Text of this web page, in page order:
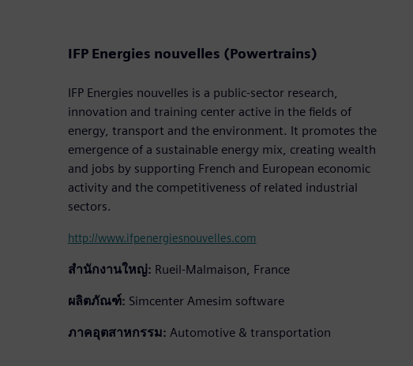
IFP Energies nouvelles (Powertrains)
IFP Energies nouvelles is a public-sector research,
innovation and training center active in the fields of
energy, transport and the environment. It promotes the
emergence of a sustainable energy mix, creating wealth
and jobs by supporting French and European economic
activity and the competitiveness of related industrial
sectors.
http://www.ifpenergiesnouvelles.com
สำนักงานใหญ่: Rueil-Malmaison, France
ผลิตภัณฑ์: Simcenter Amesim software
ภาคอุตสาหกรรม: Automotive & transportation